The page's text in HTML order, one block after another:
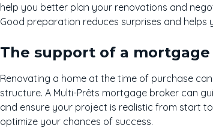
help you better plan your renovations and
Good preparation reduces surprises and
The support of a
Renovating a home at the time of purchase
structure. A Multi-Prêts mortgage broker can
and ensure your project is realistic from start
optimize your chances of success.